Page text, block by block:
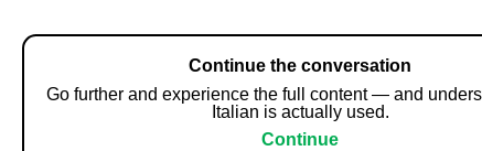
Continue the conversation
Go further and experience the full content — and
Italian is actually used.
Continue